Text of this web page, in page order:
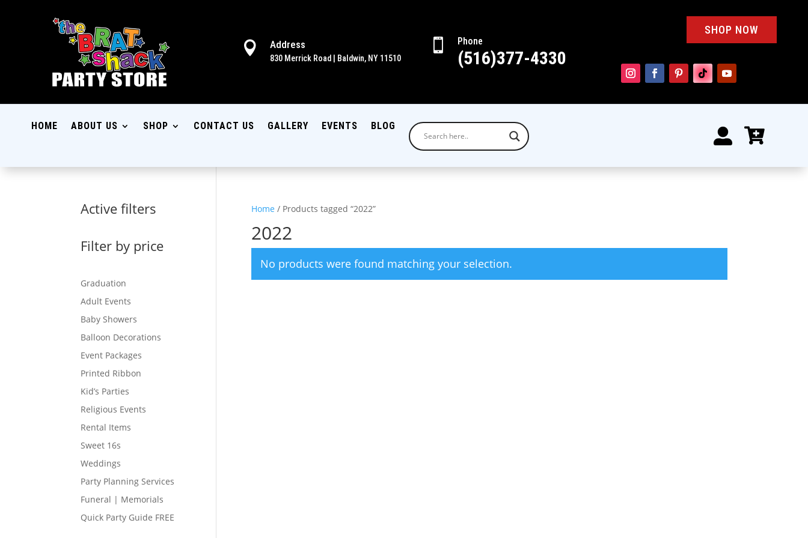
 Address
830 Merrick Road | Baldwin, NY 11510
 Phone
(516)377-4330
SHOP NOW
HOME ABOUT US SHOP CONTACT US GALLERY EVENTS BLOG
 
Home / Products tagged “2022”
2022
No products were found matching your selection.
Active filters
Filter by price
Graduation
Adult Events
Baby Showers
Balloon Decorations
Event Packages
Printed Ribbon
Kid’s Parties
Religious Events
Rental Items
Sweet 16s
Weddings
Party Planning Services
Funeral | Memorials
Quick Party Guide FREE